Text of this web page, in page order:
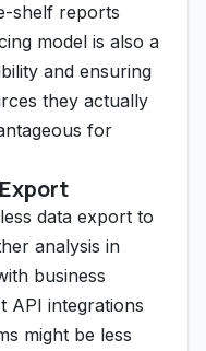
shelf reports
model is also a
and ensuring
they actually
for
data export to
analysis in
business
API integrations
might be less